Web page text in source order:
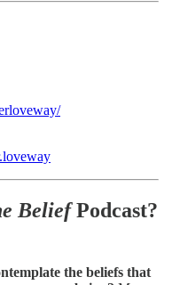
BeliefPodcast?
the beliefs that